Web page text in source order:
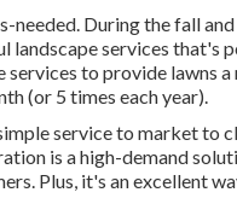
needed. During the fall
landscape services that's
services to provide lawns
(or 5 times each year).
service to market
is a high-demand
Plus, it's an excellent